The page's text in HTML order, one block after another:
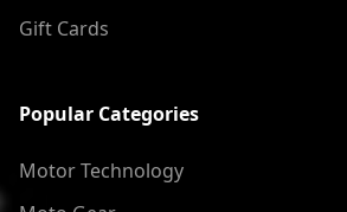
Gift Cards
Popular Categories
Motor Technology